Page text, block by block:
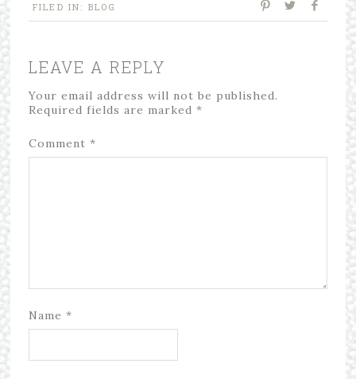
FILED IN: BLOG
LEAVE A REPLY
Your email address will not be published.
Required fields are marked *
Comment *
Name *